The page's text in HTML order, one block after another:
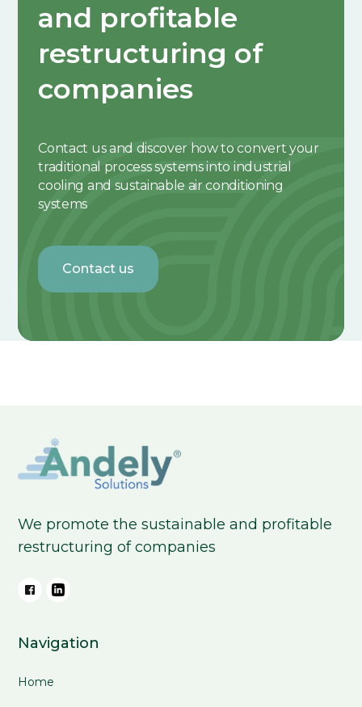
and profitable
restructuring of
companies
Contact us and discover how to convert your
traditional process systems into industrial
cooling and sustainable air conditioning
systems
Contact us
We promote the sustainable and profitable
restructuring of companies
Navigation
Home